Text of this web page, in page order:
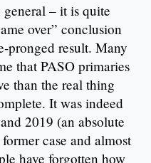
– it is quite
over” conclusion
pronged result. Many
that PASO primaries
than the real thing
It was indeed
2019 (an absolute
case and almost
have forgotten how